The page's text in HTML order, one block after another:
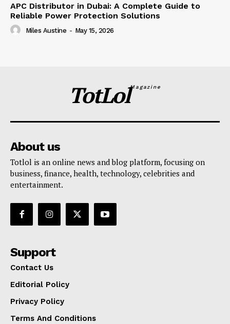
APC Distributor in Dubai: A Complete Guide to
Reliable Power Protection Solutions
Miles Austine - May 15, 2026
TotLolMagazine
About us
Totlol is an online news and blog platform, focusing on
business, finance, health, technology, celebrities and
entertainment.
Support
Contact Us
Editorial Policy
Privacy Policy
Terms And Conditions